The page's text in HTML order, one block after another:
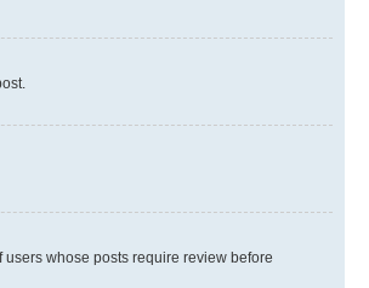
whose posts require review before